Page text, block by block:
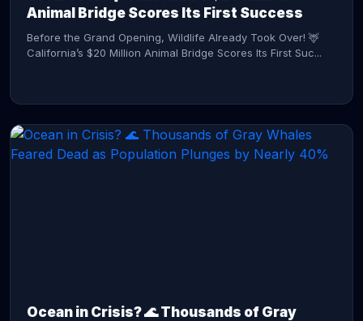
Animal Bridge Scores Its First Success
Before the Grand Opening, Wildlife Already Took Over! 🦌
California’s $20 Million Animal Bridge Scores Its First Suc...
Ocean in Crisis? 🌊 Thousands of Gray